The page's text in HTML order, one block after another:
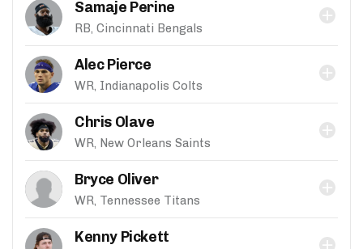
Samaje Perine
RB, Cincinnati Bengals
Alec Pierce
WR, Indianapolis Colts
Chris Olave
WR, New Orleans Saints
Bryce Oliver
WR, Tennessee Titans
Kenny Pickett